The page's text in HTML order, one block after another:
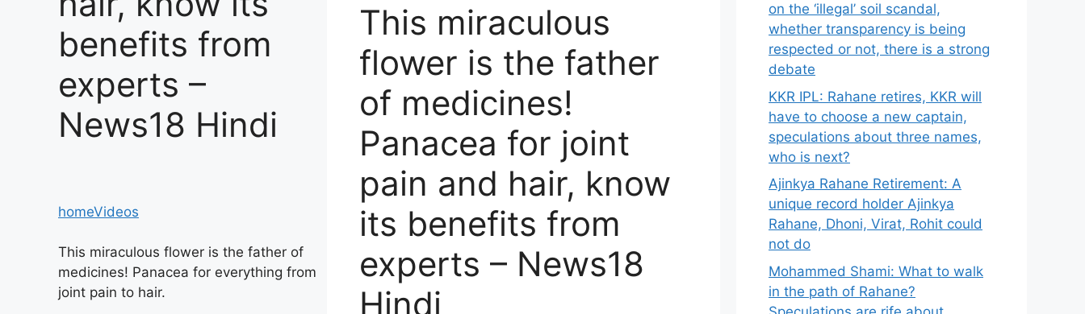
benefits from
experts –
News18 Hindi
homeVideos
This miraculous flower is the father of
medicines! Panacea for everything from
joint pain to hair.
This miraculous
flower is the father
of medicines!
Panacea for joint
pain and hair, know
its benefits from
experts – News18
Hindi
on the ‘illegal’ soil scandal,
whether transparency is being
respected or not, there is a strong
debate
KKR IPL: Rahane retires, KKR will
have to choose a new captain,
speculations about three names,
who is next?
Ajinkya Rahane Retirement: A
unique record holder Ajinkya
Rahane, Dhoni, Virat, Rohit could
not do
Mohammed Shami: What to walk
in the path of Rahane?